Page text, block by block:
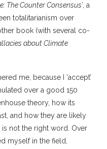
The Counter Consensus’ , a
totalitarianism over
book (with several co-
about Climate
me, because I ‘accept’
over a good 150
theory, how its
and how they are likely
is not the right word. Over
myself in the field,